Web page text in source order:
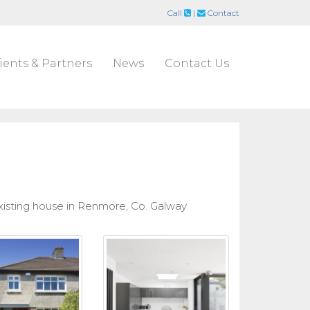
Call | Contact
& Partners News Contact Us
house in Renmore, Co. Galway